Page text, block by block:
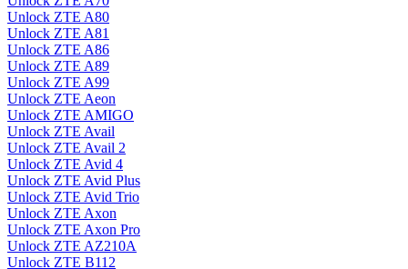
Unlock ZTE A80
Unlock ZTE A81
Unlock ZTE A86
Unlock ZTE A89
Unlock ZTE A99
Unlock ZTE Aeon
Unlock ZTE AMIGO
Unlock ZTE Avail
Unlock ZTE Avail 2
Unlock ZTE Avid 4
Unlock ZTE Avid Plus
Unlock ZTE Avid Trio
Unlock ZTE Axon
Unlock ZTE Axon Pro
Unlock ZTE AZ210A
Unlock ZTE B112